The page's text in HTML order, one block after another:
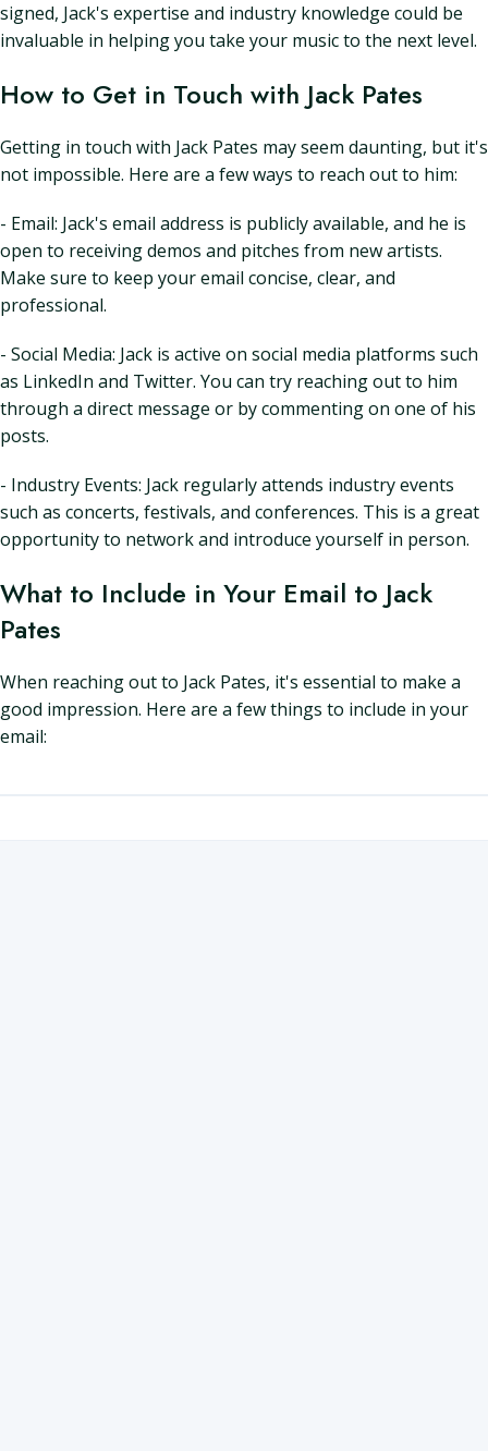
signed, Jack's expertise and industry knowledge could be
invaluable in helping you take your music to the next level.
How to Get in Touch with Jack Pates
Getting in touch with Jack Pates may seem daunting, but it's
not impossible. Here are a few ways to reach out to him:
- Email: Jack's email address is publicly available, and he is
open to receiving demos and pitches from new artists.
Make sure to keep your email concise, clear, and
professional.
- Social Media: Jack is active on social media platforms such
as LinkedIn and Twitter. You can try reaching out to him
through a direct message or by commenting on one of his
posts.
- Industry Events: Jack regularly attends industry events
such as concerts, festivals, and conferences. This is a great
opportunity to network and introduce yourself in person.
What to Include in Your Email to Jack
Pates
When reaching out to Jack Pates, it's essential to make a
good impression. Here are a few things to include in your
email: